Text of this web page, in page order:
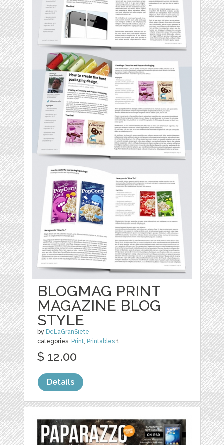
BLOGMAG PRINT
MAGAZINE BLOG
STYLE
by DeLaGranSiete
categories: Print, Printables 1
$ 12.00
Details